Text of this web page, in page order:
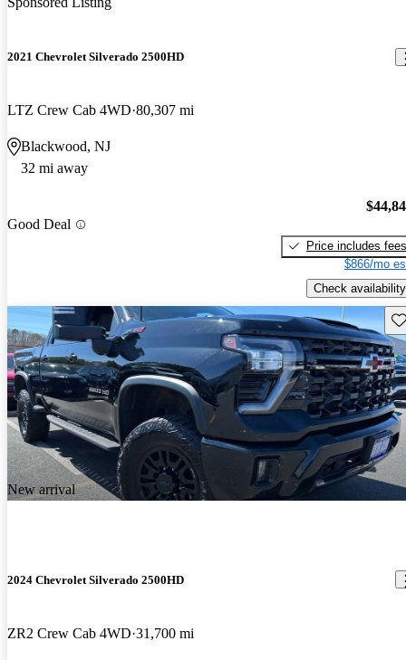
2021 Chevrolet Silverado 2500HD
LTZ Crew Cab 4WD 80,307 mi
Blackwood, NJ
32 mi away
Good Deal
Price includes fees
$866/mo
Check availability
New arrival
2024 Chevrolet Silverado 2500HD
ZR2 Crew Cab 4WD 31,700 mi